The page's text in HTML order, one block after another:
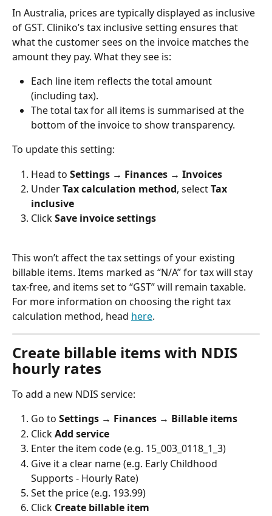
In Australia, prices are typically displayed as inclusive
of GST. Cliniko’s tax inclusive setting ensures that
what the customer sees on the invoice matches the
amount they pay. What they see is:
Each line item reflects the total amount
(including tax).
The total tax for all items is summarised at the
bottom of the invoice to show transparency.
To update this setting:
Head to Settings → Finances → Invoices
Under Tax calculation method, select Tax
inclusive
Click Save invoice settings
This won’t affect the tax settings of your existing
billable items. Items marked as “N/A” for tax will stay
tax-free, and items set to “GST” will remain taxable.
For more information on choosing the right tax
calculation method, head here.
Create billable items with NDIS
hourly rates
To add a new NDIS service:
Go to Settings → Finances → Billable items
Click Add service
Enter the item code (e.g. 15_003_0118_1_3)
Give it a clear name (e.g. Early Childhood
Supports - Hourly Rate)
Set the price (e.g. 193.99)
Click Create billable item